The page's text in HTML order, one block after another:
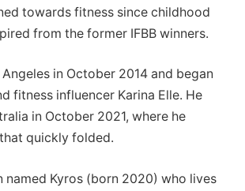
towards fitness since childhood
from the former IFBB winners.
in October 2014 and began
fitness influencer Karina Elle. He
in October 2021, where he
quickly folded.
named Kyros (born 2020) who lives